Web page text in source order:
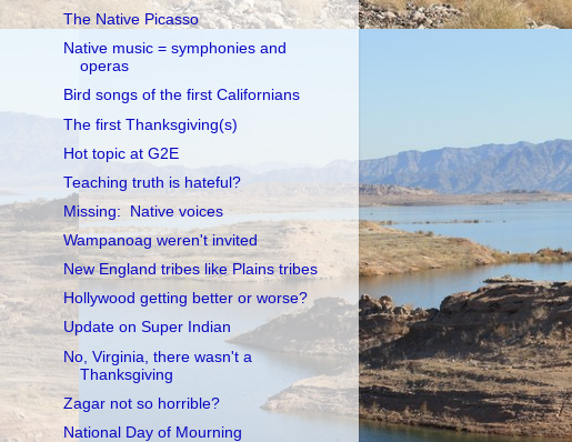
The Native Picasso
Native music = symphonies and
operas
Bird songs of the first Californians
The first Thanksgiving(s)
Hot topic at G2E
Teaching truth is hateful?
Missing: Native voices
Wampanoag weren't invited
New England tribes like Plains tribes
Hollywood getting better or worse?
Update on Super Indian
No, Virginia, there wasn't a
Thanksgiving
Zagar not so horrible?
National Day of Mourning